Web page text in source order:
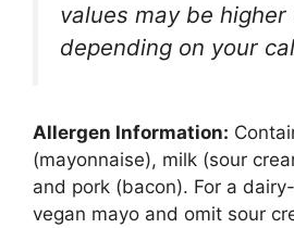
values may be
depending on your
Allergen Information:
(mayonnaise), milk (sour
and pork (bacon). For a
vegan mayo and omit sour